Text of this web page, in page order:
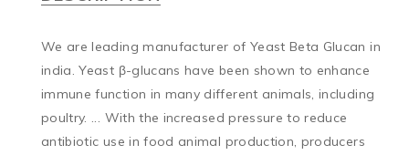
We are leading manufacturer of Yeast Beta Glucan in
india. Yeast β-glucans have been shown to enhance
immune function in many different animals, including
poultry. ... With the increased pressure to reduce
antibiotic use in food animal production, producers